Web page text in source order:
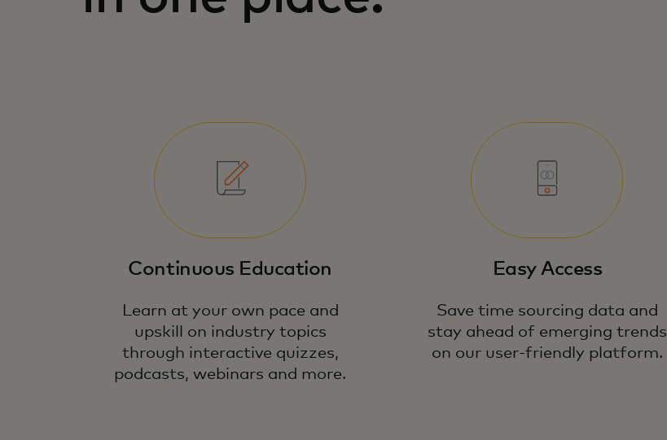
Continuous Education
Learn at your own pace and
upskill on industry topics
through interactive quizzes,
podcasts, webinars and more.
Easy Access
Save time sourcing data and
stay ahead of emerging trends
on our user-friendly platform.